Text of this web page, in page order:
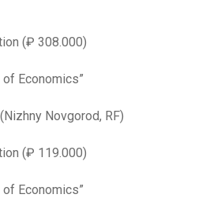
(₽ 308.000)
of Economics”
Novgorod, RF)
(₽ 119.000)
of Economics”